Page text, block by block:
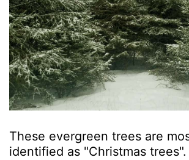
These evergreen trees are
identified as "Christmas